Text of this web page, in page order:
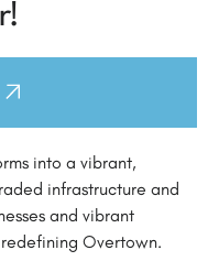
into a vibrant,
infrastructure and
and vibrant
Overtown.